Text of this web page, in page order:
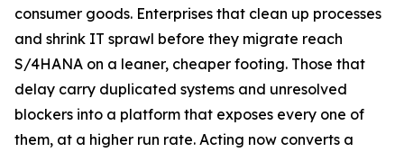
consumer goods. Enterprises that clean up processes
and shrink IT sprawl before they migrate reach
S/4HANA on a leaner, cheaper footing. Those that
delay carry duplicated systems and unresolved
blockers into a platform that exposes every one of
them, at a higher run rate. Acting now converts a